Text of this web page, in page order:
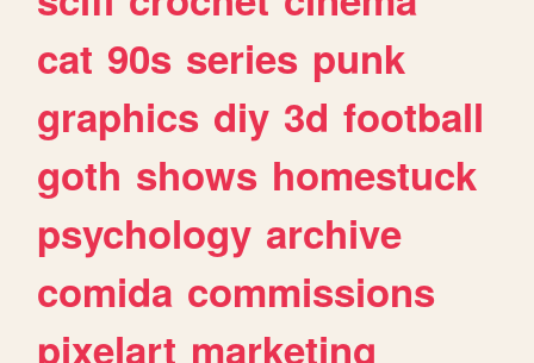
cat 90s series punk
graphics diy 3d football
goth shows homestuck
psychology archive
comida commissions
pixelart marketing